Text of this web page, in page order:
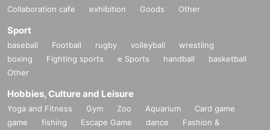
Collaboration cafe exhibition Goods Other
Sport
baseball Football rugby volleyball
wrestling
boxing
Fighting sports e Sports handball
basketball
Other
Hobbies, Culture and Leisure
Yoga and Fitness Gym Zoo Aquarium
Card game
game
fishing Escape Game dance
Fashion &